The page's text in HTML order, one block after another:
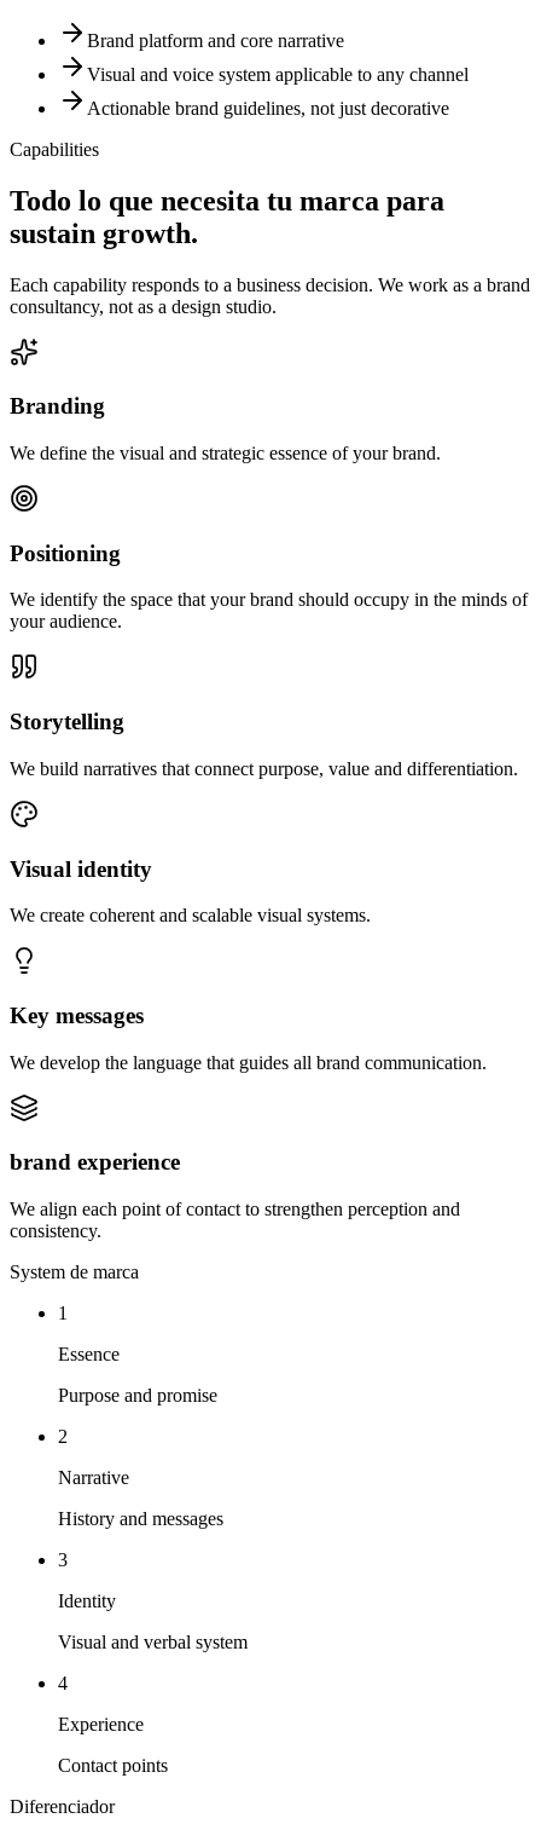
Brand platform and core narrative
Visual and voice system applicable to any channel
Actionable brand guidelines, not just decorative
Capabilities
Todo lo que necesita tu marca para
sustain growth.
Each capability responds to a business decision. We work as a brand
consultancy, not as a design studio.
Branding
We define the visual and strategic essence of your brand.
Positioning
We identify the space that your brand should occupy in the minds of
your audience.
Storytelling
We build narratives that connect purpose, value and differentiation.
Visual identity
We create coherent and scalable visual systems.
Key messages
We develop the language that guides all brand communication.
brand experience
We align each point of contact to strengthen perception and
consistency.
System de marca
1
Essence
Purpose and promise
2
Narrative
History and messages
3
Identity
Visual and verbal system
4
Experience
Contact points
Diferenciador